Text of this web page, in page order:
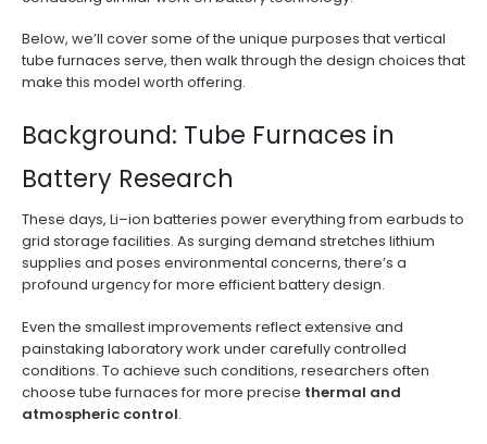
Below, we’ll cover some of the unique purposes that vertical
tube furnaces serve, then walk through the design choices that
make this model worth offering.
Background: Tube Furnaces in
Battery Research
These days, Li–ion batteries power everything from earbuds to
grid storage facilities. As surging demand stretches lithium
supplies and poses environmental concerns, there’s a
profound urgency for more efficient battery design.
Even the smallest improvements reflect extensive and
painstaking laboratory work under carefully controlled
conditions. To achieve such conditions, researchers often
choose tube furnaces for more precise thermal and
atmospheric control.